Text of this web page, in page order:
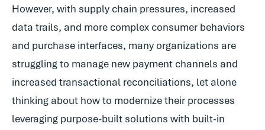
However, with supply chain pressures, increased
data trails, and more complex consumer behaviors
and purchase interfaces, many organizations are
struggling to manage new payment channels and
increased transactional reconciliations, let alone
thinking about how to modernize their processes
leveraging purpose-built solutions with built-in